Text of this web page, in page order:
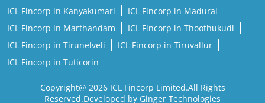
ICL Fincorp in Kanyakumari
ICL Fincorp in Madurai
ICL Fincorp in Marthandam
ICL Fincorp in Thoothukudi
ICL Fincorp in Tirunelveli
ICL Fincorp in Tiruvallur
ICL Fincorp in Tuticorin
Copyright@ 2026 ICL Fincorp Limited.All Rights
Reserved.Developed by Ginger Technologies